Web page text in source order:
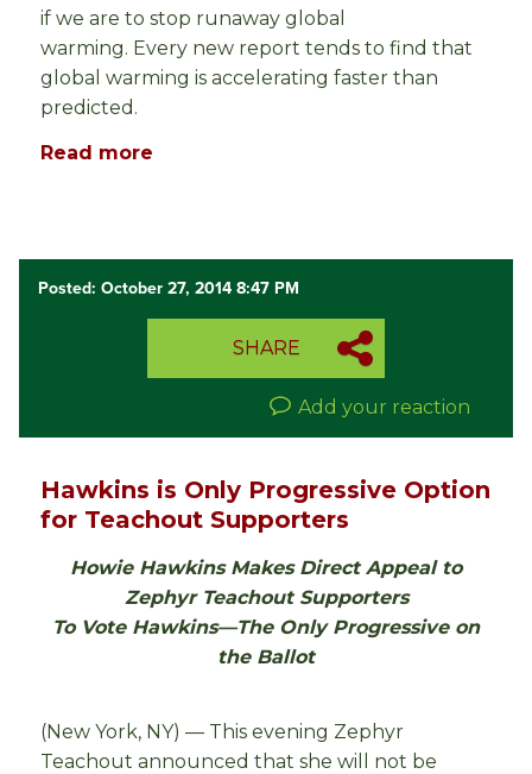
if we are to stop runaway global
warming. Every new report tends to find that
global warming is accelerating faster than
predicted.
Read more
Posted: October 27, 2014 8:47 PM
SHARE
Add your reaction
Hawkins is Only Progressive Option
for Teachout Supporters
Howie Hawkins Makes Direct Appeal to
Zephyr Teachout Supporters
To Vote Hawkins—The Only Progressive on
the Ballot
(New York, NY) — This evening Zephyr
Teachout announced that she will not be